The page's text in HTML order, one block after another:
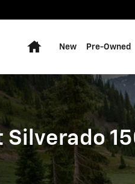
1500 |
New Pre-Owned